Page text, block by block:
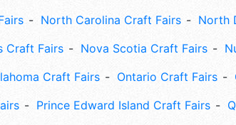
North Carolina Craft Fairs
North
Craft Fairs
Nova Scotia Craft Fairs
Craft Fairs Ontario Craft Fairs
Prince Edward Island Craft Fairs